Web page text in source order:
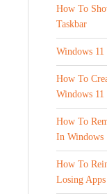
How To
Taskbar
Windows
How To
Windows
How To
In Windows
How To
Losing